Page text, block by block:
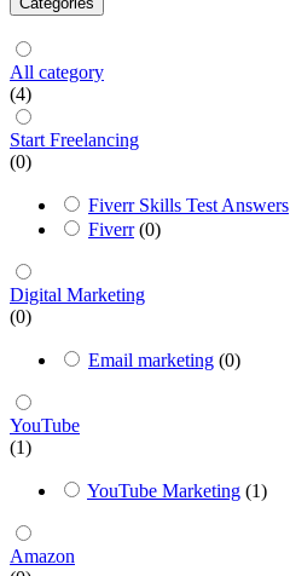
All category
(4)
Start Freelancing
(0)
Fiverr Skills Test Answers
Fiverr (0)
Digital Marketing
(0)
Email marketing (0)
YouTube
(1)
YouTube Marketing (1)
Amazon